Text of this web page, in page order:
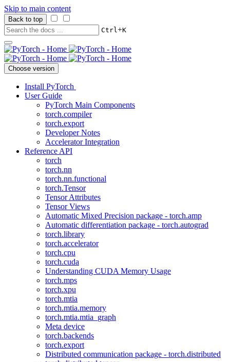
Skip to main content
Back to top
Ctrl+K
Choose version
Install PyTorch
User Guide
PyTorch Main Components
torch.compiler
torch.export
Developer Notes
Accelerator Integration
Reference API
torch
torch.nn
torch.nn.functional
torch.Tensor
Tensor Attributes
Tensor Views
Automatic Mixed Precision package - torch.amp
Automatic differentiation package - torch.autograd
torch.library
torch.accelerator
torch.cpu
torch.cuda
Understanding CUDA Memory Usage
torch.mps
torch.xpu
torch.mtia
torch.mtia.memory
torch.mtia.mtia_graph
Meta device
torch.backends
torch.export
Distributed communication package - torch.distributed